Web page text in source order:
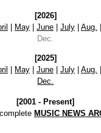
[2026]
May| June| July| Aug.
Dec.
[2025]
May| June| July| Aug.
Dec.
[2001 - Present]
MUSIC NEWS